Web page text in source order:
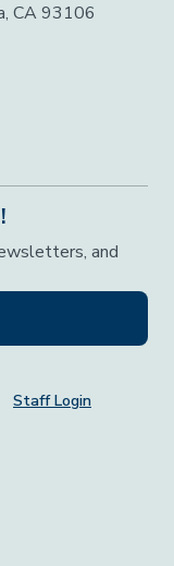
CA 93106
and
Staff Login